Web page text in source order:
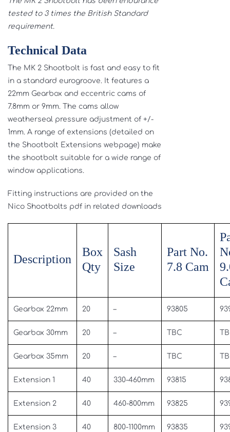
tested to 3 times the British Standard
requirement.
Technical Data
The MK 2 Shootbolt is fast and easy to fit
in a standard eurogroove. It features a
22mm Gearbox and eccentric cams of
7.8mm or 9mm. The cams allow
weatherseal pressure adjustment of +/-
1mm. A range of extensions (detailed on
the Shootbolt Extensions webpage) make
the shootbolt suitable for a wide range of
window applications.
Fitting instructions are provided on the
Nico Shootbolts pdf in related downloads
Description
Box
Qty
Sash
Size
Part No.
7.8 Cam
Gearbox 22mm 20 – 93805
Gearbox 30mm 20 – TBC
Gearbox 35mm 20 – TBC
Extension 1 40 330-460mm 93815
Extension 2 40 460-800mm 93825
Extension 3 40 800-1100mm 93835